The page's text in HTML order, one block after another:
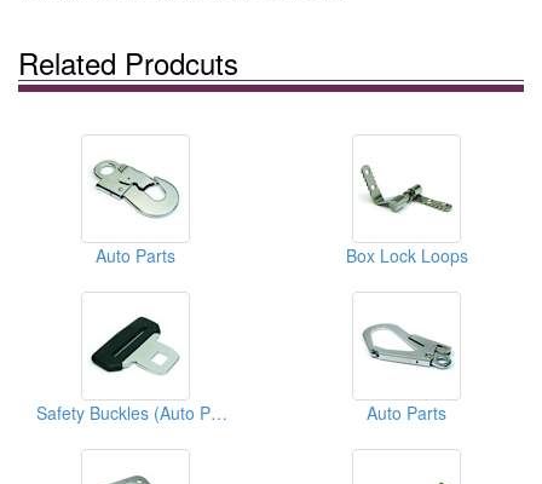
Related Prodcuts
Auto Parts Box Lock Loops
Safety Buckles (Auto Parts) Auto Parts